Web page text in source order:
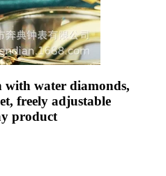
with water diamonds,
freely adjustable
product